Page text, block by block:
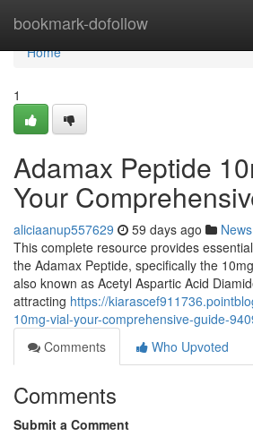
bookmark-dofollow
Home
Home
1
Adamax Peptide
Your
aliciaanup557629 59 days ago News
This complete resource provides
the Adamax Peptide, specifically the
also known as Acetyl Aspartic Acid
attracting https://
10mg-vial-your-comprehensive-guide-
Comments
Who Upvoted
Comments
Submit a Comment